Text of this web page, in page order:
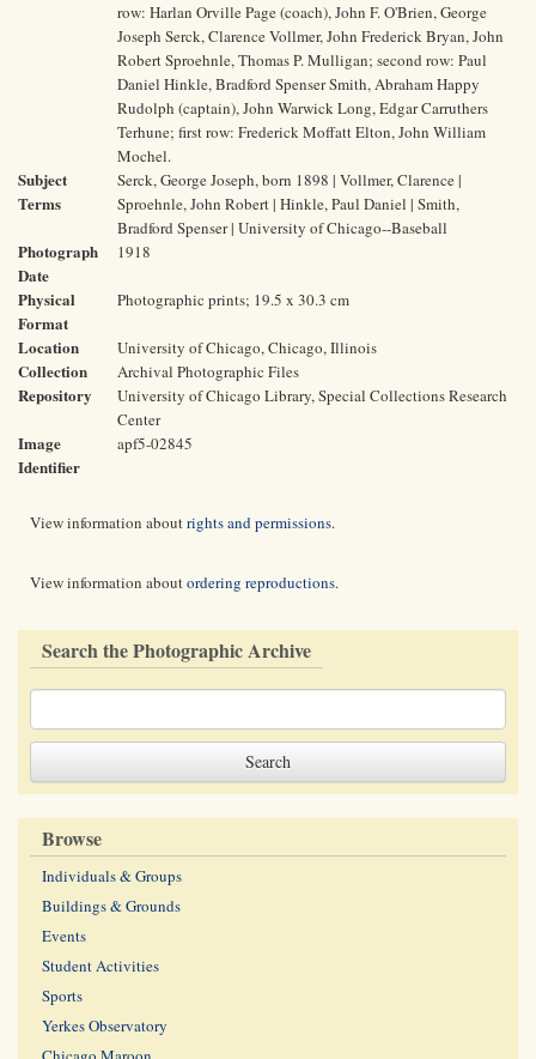
row: Harlan Orville Page (coach), John F. O'Brien, George
Joseph Serck, Clarence Vollmer, John Frederick Bryan, John
Robert Sproehnle, Thomas P. Mulligan; second row: Paul
Daniel Hinkle, Bradford Spenser Smith, Abraham Happy
Rudolph (captain), John Warwick Long, Edgar Carruthers
Terhune; first row: Frederick Moffatt Elton, John William
Mochel.
Subject
Terms
Serck, George Joseph, born 1898 | Vollmer, Clarence |
Sproehnle, John Robert | Hinkle, Paul Daniel | Smith,
Bradford Spenser | University of Chicago--Baseball
Photograph
Date
1918
Physical
Format
Photographic prints; 19.5 x 30.3 cm
Location University of Chicago, Chicago, Illinois
Collection Archival Photographic Files
Repository
University of Chicago Library, Special Collections Research
Center
Image
Identifier
apf5-02845
View information aboutrights and permissions.
View information aboutordering reproductions.
Search the Photographic Archive
Browse
Individuals & Groups
Buildings & Grounds
Events
Student Activities
Sports
Yerkes Observatory